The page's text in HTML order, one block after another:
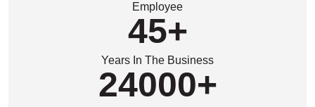
Employee
45+
Years In The Business
24000+